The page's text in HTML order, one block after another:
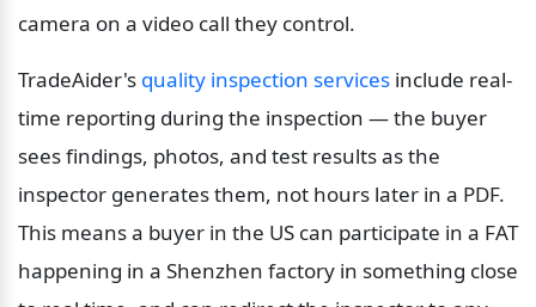
camera on a video call they control.
TradeAider's quality inspection services include real-
time reporting during the inspection — the buyer
sees findings, photos, and test results as the
inspector generates them, not hours later in a PDF.
This means a buyer in the US can participate in a FAT
happening in a Shenzhen factory in something close